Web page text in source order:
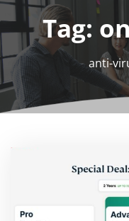
Tag:
anti-